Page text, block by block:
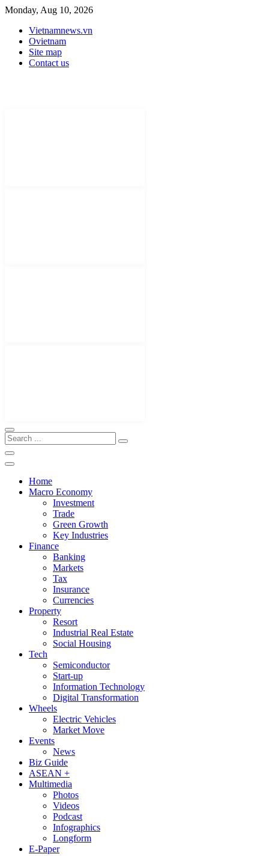
Monday, Aug 10, 2026
Vietnamnews.vn
Ovietnam
Site map
Contact us
Home
Macro Economy
Investment
Trade
Green Growth
Key Industries
Finance
Banking
Markets
Tax
Insurance
Currencies
Property
Resort
Industrial Real Estate
Social Housing
Tech
Semiconductor
Start-up
Information Technology
Digital Transformation
Wheels
Electric Vehicles
Market Move
Events
News
Biz Guide
ASEAN +
Multimedia
Photos
Videos
Podcast
Infographics
Longform
E-Paper